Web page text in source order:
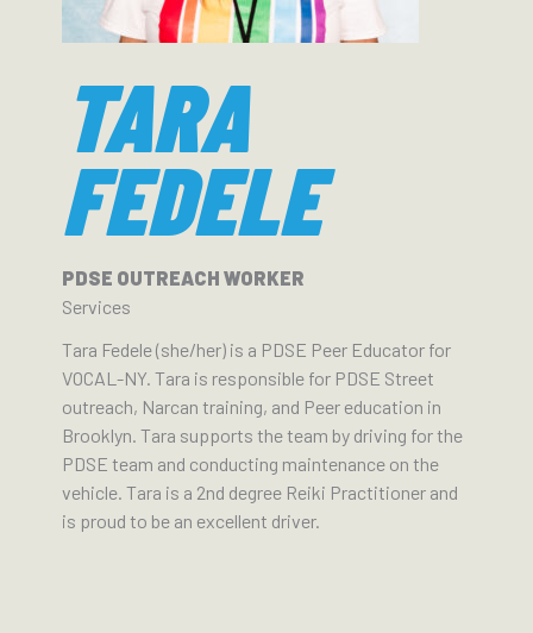
TARA
FEDELE
PDSE OUTREACH WORKER
Services
Tara Fedele (she/her) is a PDSE Peer Educator for
VOCAL-NY. Tara is responsible for PDSE Street
outreach, Narcan training, and Peer education in
Brooklyn. Tara supports the team by driving for the
PDSE team and conducting maintenance on the
vehicle. Tara is a 2nd degree Reiki Practitioner and
is proud to be an excellent driver.